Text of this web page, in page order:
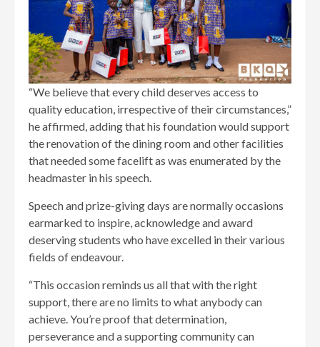
“We believe that every child deserves access to
quality education, irrespective of their circumstances,”
he affirmed, adding that his foundation would support
the renovation of the dining room and other facilities
that needed some facelift as was enumerated by the
headmaster in his speech.
Speech and prize-giving days are normally occasions
earmarked to inspire, acknowledge and award
deserving students who have excelled in their various
fields of endeavour.
“This occasion reminds us all that with the right
support, there are no limits to what anybody can
achieve. You’re proof that determination,
perseverance and a supporting community can